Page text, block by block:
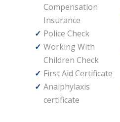
Compensation
Insurance
Police Check
Working With
Children Check
First Aid Certificate
Analphylaxis
certificate